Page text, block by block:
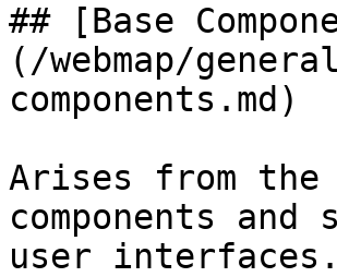
## [Base
(/webmap/
components.md)
Arises from
components
user interfaces.